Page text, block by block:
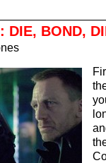
DIE, BOND,